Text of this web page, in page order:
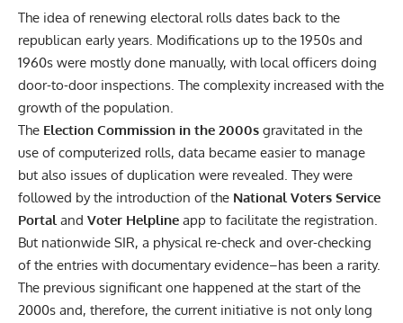
The idea of renewing electoral rolls dates back to the
republican early years. Modifications up to the 1950s and
1960s were mostly done manually, with local officers doing
door-to-door inspections. The complexity increased with the
growth of the population.
The Election Commission in the 2000s gravitated in the
use of computerized rolls, data became easier to manage
but also issues of duplication were revealed. They were
followed by the introduction of the National Voters Service
Portaland Voter Helpline app to facilitate the registration.
But nationwide SIR, a physical re-check and over-checking
of the entries with documentary evidence–has been a rarity.
The previous significant one happened at the start of the
2000s and, therefore, the current initiative is not only long